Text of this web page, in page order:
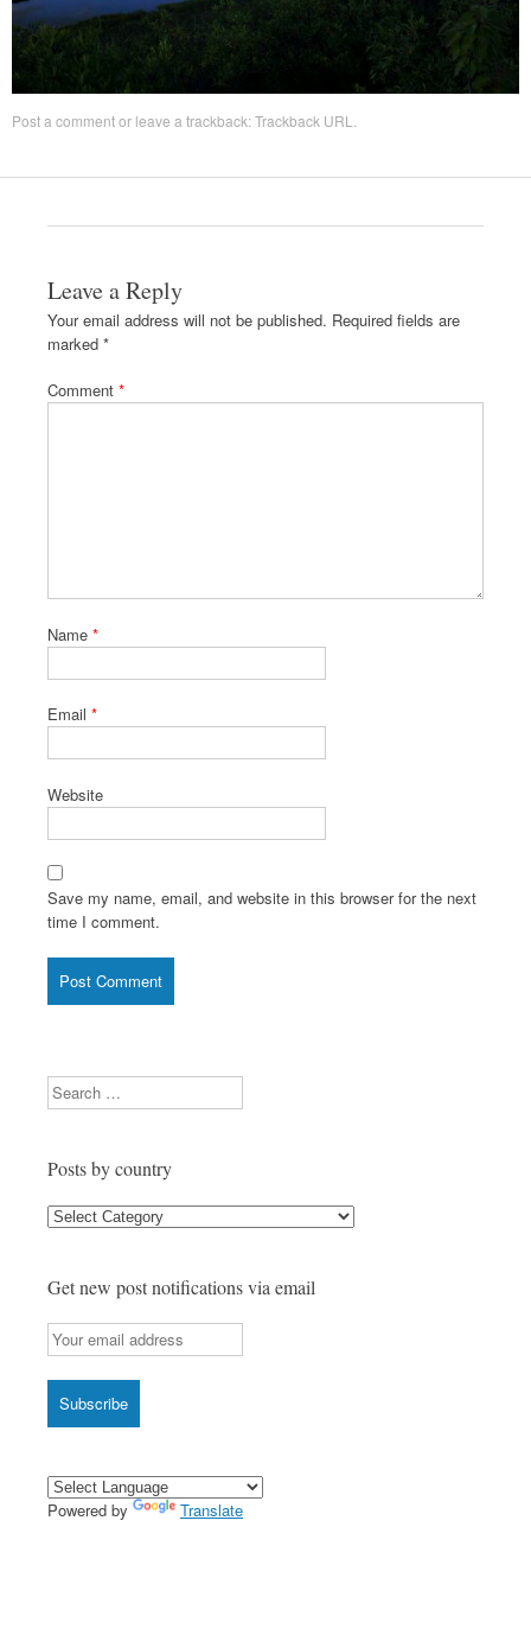
Post a commentor leave a trackback:Trackback URL
Leave a Reply
Your email address will not be published. Required fields are
marked *
Comment *
Name *
Email *
Website
Save my name, email, and website in this browser for the next
time I comment.
Search
Posts by country
Posts
Get new post notifications via email
Powered by Translate